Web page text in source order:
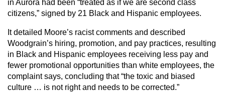
in Aurora had been “treated as if we are second class
citizens,” signed by 21 Black and Hispanic employees.
It detailed Moore’s racist comments and described
Woodgrain’s hiring, promotion, and pay practices, resulting
in Black and Hispanic employees receiving less pay and
fewer promotional opportunities than white employees, the
complaint says, concluding that “the toxic and biased
culture … is not right and needs to be corrected.”